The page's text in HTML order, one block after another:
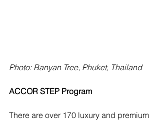
Photo: Banyan Tree, Phuket, Thailand
ACCOR STEP Program
There are over 170 luxury and premium